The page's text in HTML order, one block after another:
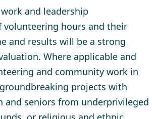
and leadership
volunteering hours and their
and results will be a strong
Where applicable and
and community work in
projects with
and seniors from underprivileged